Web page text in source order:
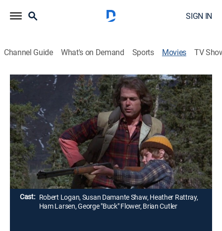
SIGN IN
Channel Guide What's on Demand Sports Movies TV
Adventures of the Wilderness Family
Part 2
G Adventure, Children|1978
After living with nature for five months, ex-Los
Angelenos (Robert Logan, Susan Damante Shaw,
Heather Rattray) face their first Rockies winter.
Director: Frank Zuniga
Cast: Robert Logan, Susan Damante Shaw, Heather Rattray,
Ham Larsen, George "Buck" Flower, Brian Cutler